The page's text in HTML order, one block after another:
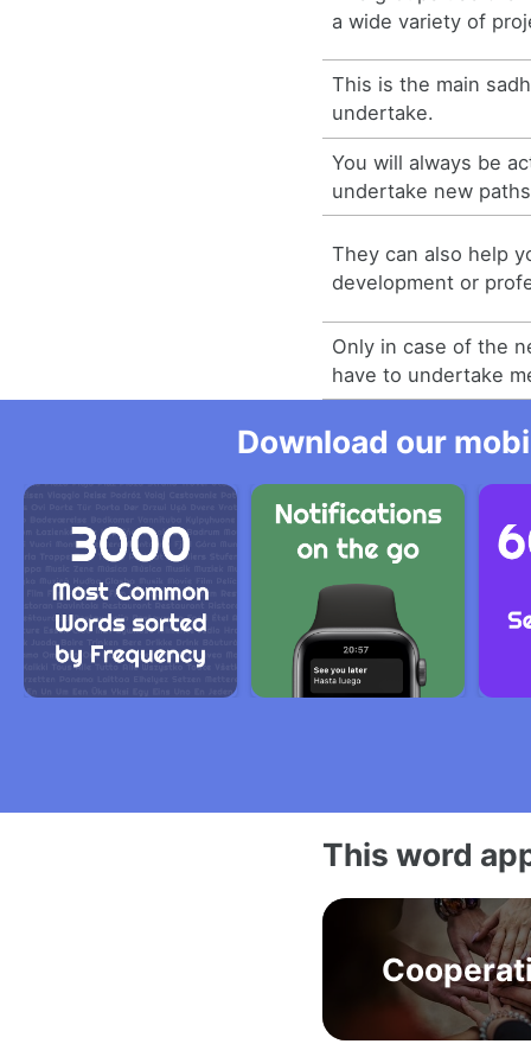
a wide variety of
This is the main
undertake.
You will always be
undertake new
They can also help
development or
Only in case of the
have to undertake
Download our
This word